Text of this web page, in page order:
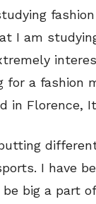
I am
a fashion
in Florence,
I have
big a part